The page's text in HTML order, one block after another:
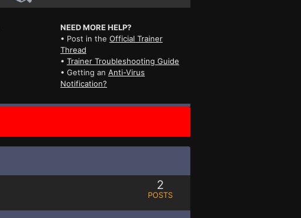
NEED MORE HELP?
• Post in the Official Trainer
Thread
• Trainer Troubleshooting Guide
• Getting an Anti-Virus
Notification?
2
POSTS